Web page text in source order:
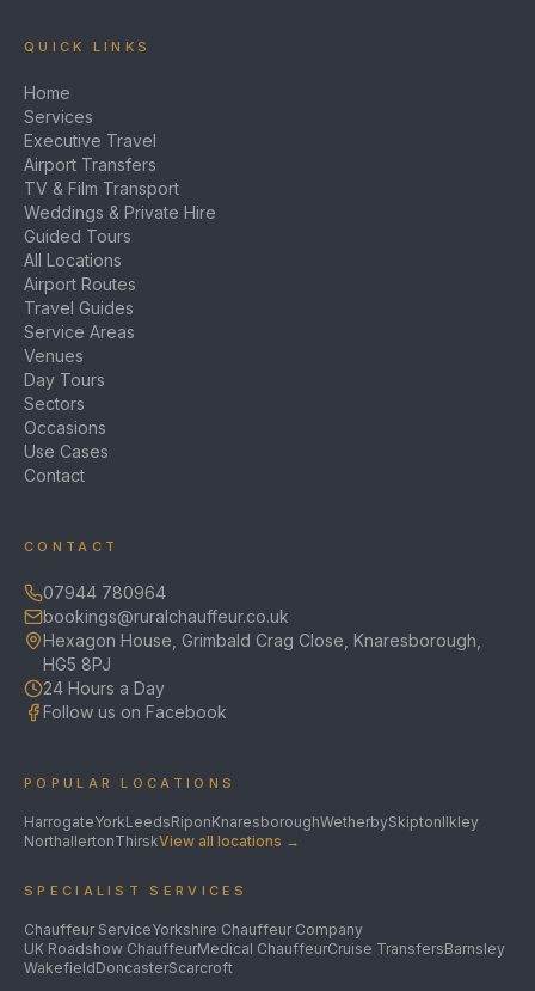
QUICK LINKS
Home
Services
Executive Travel
Airport Transfers
TV & Film Transport
Weddings & Private Hire
Guided Tours
All Locations
Airport Routes
Travel Guides
Service Areas
Venues
Day Tours
Sectors
Occasions
Use Cases
Contact
CONTACT
07944 780964
bookings@ruralchauffeur.co.uk
Hexagon House, Grimbald Crag Close, Knaresborough,
HG5 8PJ
24 Hours a Day
Follow us on Facebook
POPULAR LOCATIONS
HarrogateYorkLeedsRiponKnaresboroughWetherbySkiptonIlkley
NorthallertonThirskView all locations →
SPECIALIST SERVICES
Chauffeur ServiceYorkshire Chauffeur Company
UK Roadshow ChauffeurMedical ChauffeurCruise TransfersBarnsley
WakefieldDoncasterScarcroft